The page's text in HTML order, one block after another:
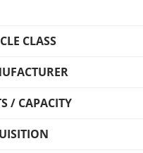
CLASS
/ CAPACITY